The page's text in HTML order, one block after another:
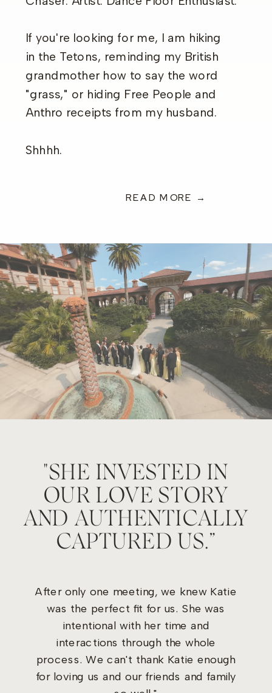
If you're looking for me, I am hiking
in the Tetons, reminding my British
grandmother how to say the word
"grass," or hiding Free People and
Anthro receipts from my husband.
Shhhh.
READ MORE →
"SHE INVESTED IN
OUR LOVE STORY
AND AUTHENTICALLY
CAPTURED US.”
After only one meeting, we knew Katie
was the perfect fit for us. She was
intentional with her time and
interactions through the whole
process. We can't thank Katie enough
for loving us and our friends and family
wo